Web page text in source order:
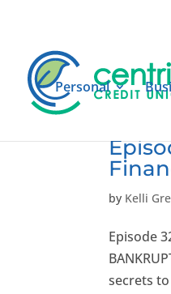
Personal
by Kelli
Episode
secrets